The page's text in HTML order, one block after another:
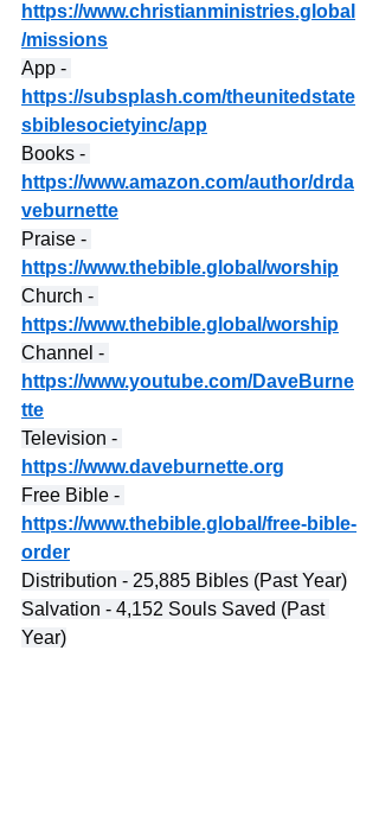
https://www.christianministries.global
/missions
App -
https://subsplash.com/theunitedstate
sbiblesocietyinc/app
Books -
https://www.amazon.com/author/drda
veburnette
Praise -
https://www.thebible.global/worship
Church -
https://www.thebible.global/worship
Channel -
https://www.youtube.com/DaveBurne
tte
Television -
https://www.daveburnette.org
Free Bible -
https://www.thebible.global/free-bible-
order
Distribution - 25,885 Bibles (Past Year)
Salvation - 4,152 Souls Saved (Past
Year)